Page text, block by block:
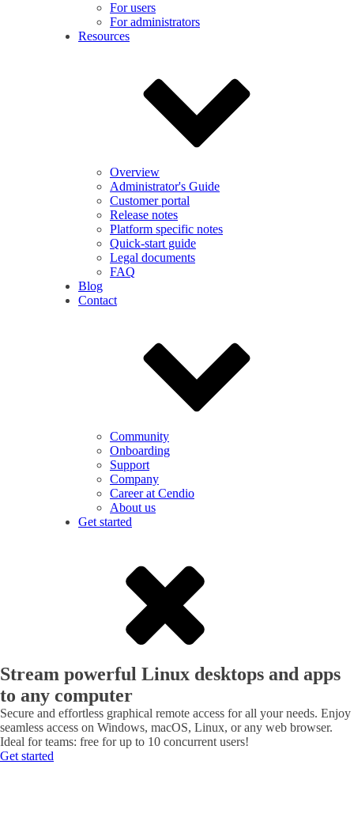
For users
For administrators
Resources
Overview
Administrator's Guide
Customer portal
Release notes
Platform specific notes
Quick-start guide
Legal documents
FAQ
Blog
Contact
Community
Onboarding
Support
Company
Career at Cendio
About us
Get started
Stream powerful Linux desktops and apps
to any computer
Secure and effortless graphical remote access for all your needs. Enjoy
seamless access on Windows, macOS, Linux, or any web browser.
Ideal for teams: free for up to 10 concurrent users!
Get started